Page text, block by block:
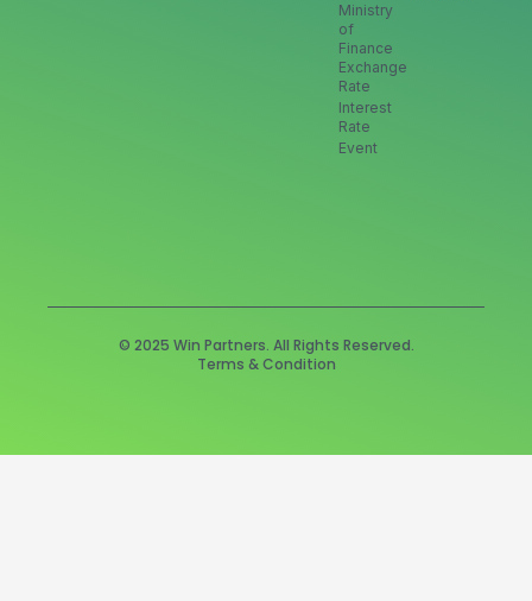
Ministry
of
Finance
Exchange
Rate
Interest
Rate
Event
© 2025 Win Partners. All Rights Reserved.
Terms & Condition